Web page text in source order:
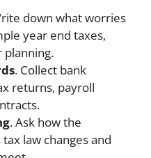
down what worries
year end taxes,
planning.
. Collect bank
returns, payroll
. Ask how the
law changes and